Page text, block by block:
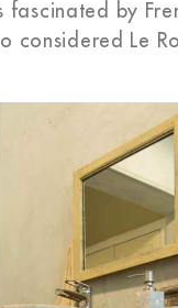
fascinated by
considered Le